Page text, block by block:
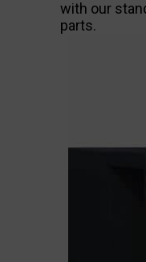
with our
parts.